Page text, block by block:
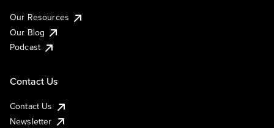
Our Resources
Our Blog
Podcast
Contact Us
Contact Us
Newsletter